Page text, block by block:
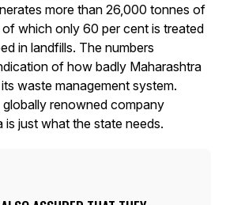
more than 26,000 tonnes of
which only 60 per cent is treated
in landfills. The numbers
of how badly Maharashtra
waste management system.
renowned company
is just what the state needs.